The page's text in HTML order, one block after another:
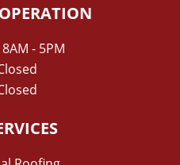
- 5PM